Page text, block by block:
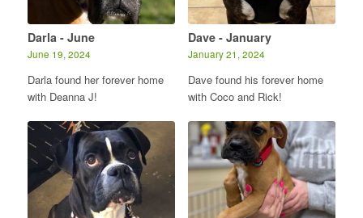
Darla - June
June 19, 2024
Darla found her forever home
with Deanna J!
Dave - January
January 21, 2024
Dave found his forever home
with Coco and Rick!